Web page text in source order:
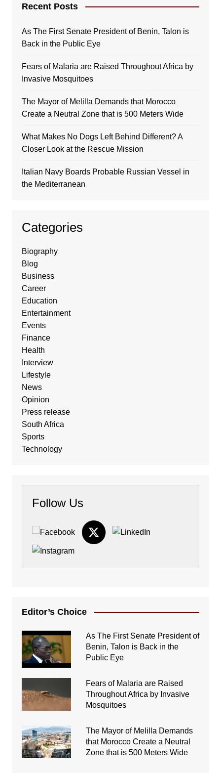
Recent Posts
As The First Senate President of Benin, Talon is
Back in the Public Eye
Fears of Malaria are Raised Throughout Africa by
Invasive Mosquitoes
The Mayor of Melilla Demands that Morocco
Create a Neutral Zone that is 500 Meters Wide
What Makes No Dogs Left Behind Different? A
Closer Look at the Rescue Mission
Italian Navy Boards Probable Russian Vessel in
the Mediterranean
Categories
Biography
Blog
Business
Career
Education
Entertainment
Events
Finance
Health
Interview
Lifestyle
News
Opinion
Press release
South Africa
Sports
Technology
Follow Us
Editor’s Choice
As The First Senate President of
Benin, Talon is Back in the
Public Eye
Fears of Malaria are Raised
Throughout Africa by Invasive
Mosquitoes
The Mayor of Melilla Demands
that Morocco Create a Neutral
Zone that is 500 Meters Wide